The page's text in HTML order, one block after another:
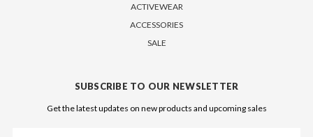
ACTIVEWEAR
ACCESSORIES
SALE
SUBSCRIBE TO OUR NEWSLETTER
Get the latest updates on new products and upcoming sales